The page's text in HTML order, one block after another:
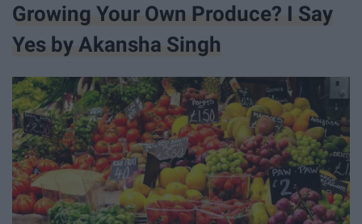
Growing Your Own Produce? I Say
Yes by Akansha Singh